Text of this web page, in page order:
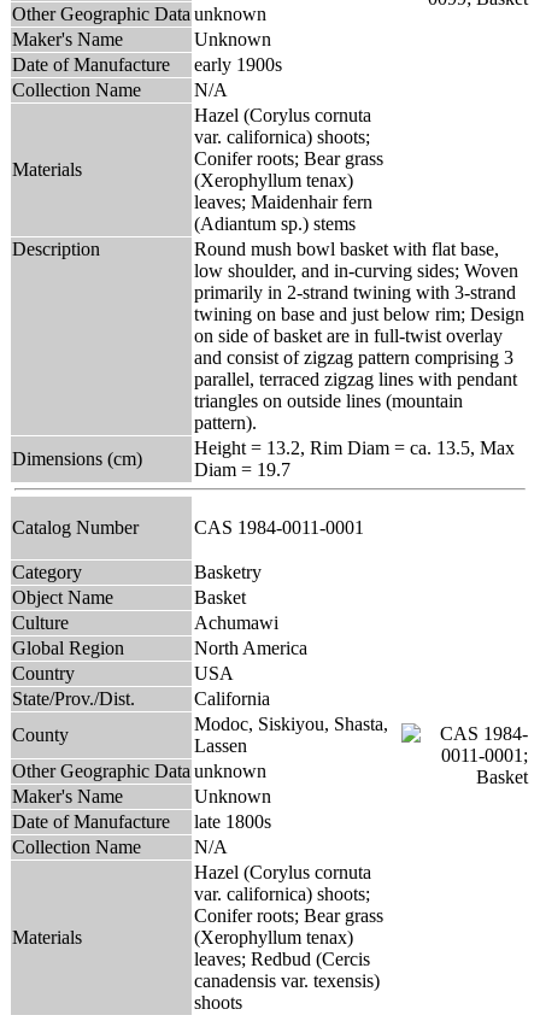
Other Geographic Data unknown
Maker's Name
Unknown
Date of Manufacture
early 1900s
Collection Name
N/A
Materials
Hazel (Corylus cornuta
var. californica) shoots;
Conifer roots; Bear grass
(Xerophyllum tenax)
leaves; Maidenhair fern
(Adiantum sp.) stems
Description
Round mush bowl basket with flat base,
low shoulder, and in-curving sides; Woven
primarily in 2-strand twining with 3-strand
twining on base and just below rim; Design
on side of basket are in full-twist overlay
and consist of zigzag pattern comprising 3
parallel, terraced zigzag lines with pendant
triangles on outside lines (mountain
pattern).
Dimensions (cm)
Height = 13.2, Rim Diam = ca. 13.5, Max
Diam = 19.7
Catalog Number CAS 1984-0011-0001
Category
Basketry
Object Name
Basket
Culture
Achumawi
Global Region
North America
Country
USA
State/Prov./Dist.
California
County
Modoc, Siskiyou, Shasta,
Lassen
Other Geographic Data unknown
Maker's Name
Unknown
Date of Manufacture
late 1800s
Collection Name
N/A
Materials
Hazel (Corylus cornuta
var. californica) shoots;
Conifer roots; Bear grass
(Xerophyllum tenax)
leaves; Redbud (Cercis
canadensis var. texensis)
shoots